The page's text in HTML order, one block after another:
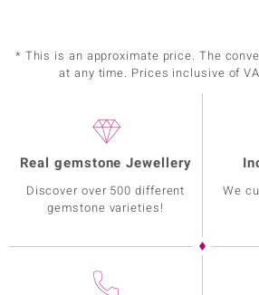
* This is an approximate price. The
at any time. Prices inclusive of
Real gemstone Jewellery
Discover over 500 different
gemstone varieties!
We